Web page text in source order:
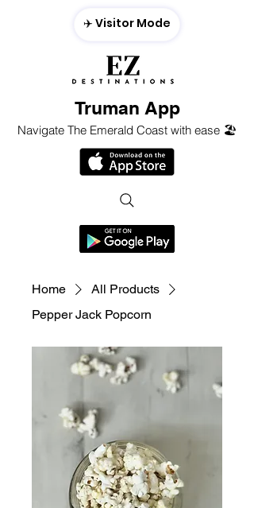
Truman App
Navigate The Emerald Coast with ease 🏖️
✈️ Visitor Mode
Home
All Products
Pepper Jack Popcorn